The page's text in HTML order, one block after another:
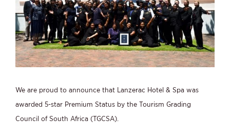
We are proud to announce that Lanzerac Hotel & Spa was
awarded 5-star Premium Status by the Tourism Grading
Council of South Africa (TGCSA).